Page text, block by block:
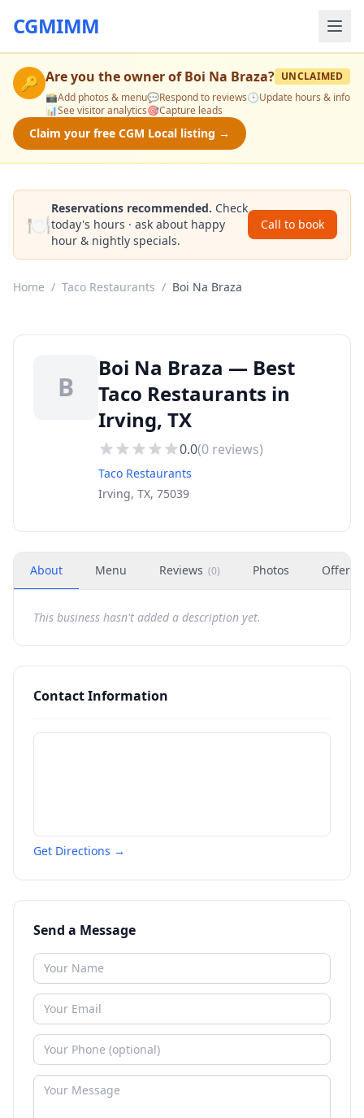
CGMIMM
🔑 Are you the owner ofBoi Na Braza? UNCLAIMED
📸Add photos & menu💬Respond to reviews🕒Update hours & info
📊See visitor analytics🎯Capture leads
Claim your free CGM Local listing →
🍽️
Reservations recommended. Check
today's hours · ask about happy
hour & nightly specials.
Call to book
Home / Taco Restaurants / Boi Na Braza
B
Boi Na Braza — Best
Taco Restaurants in
Irving, TX
0.0(0 reviews)
Taco Restaurants
Irving, TX, 75039
About Menu Reviews (0) Photos Offers
This business hasn't added a description yet.
Contact Information
Get Directions →
Send a Message